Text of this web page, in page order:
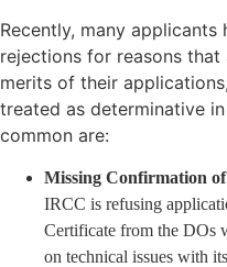
Recently, many
rejections for reasons
merits of their
treated as determinative
common are:
Missing Confirmation
IRCC is refusing
Certificate from the DOs
on technical issues with